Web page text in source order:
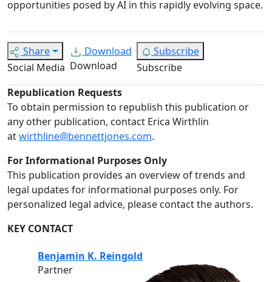
opportunities posed by AI in this rapidly evolving space.
Share
Social Media
Download
Download
Subscribe
Subscribe
Republication Requests
To obtain permission to republish this publication or
any other publication, contact Erica Wirthlin
atwirthline@bennettjones.com.
For Informational Purposes Only
This publication provides an overview of trends and
legal updates for informational purposes only. For
personalized legal advice, please contact the authors.
KEY CONTACT
Benjamin K. Reingold
Partner